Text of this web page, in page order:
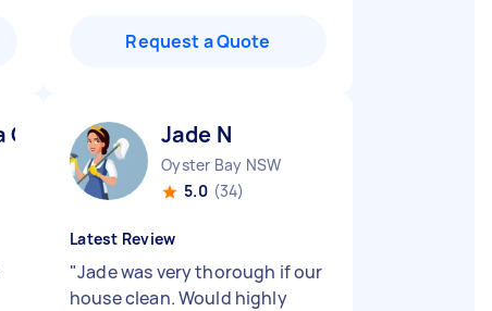
Request a Quote
Jade N
Oyster Bay NSW
5.0 (34)
Latest Review
"Jade was very thorough if our
house clean. Would highly